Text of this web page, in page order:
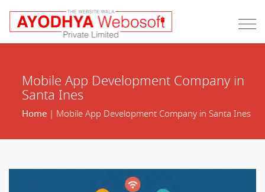
Mobile App Development Company in
Santa Ines
Home| Mobile App Development Company in Santa Ines